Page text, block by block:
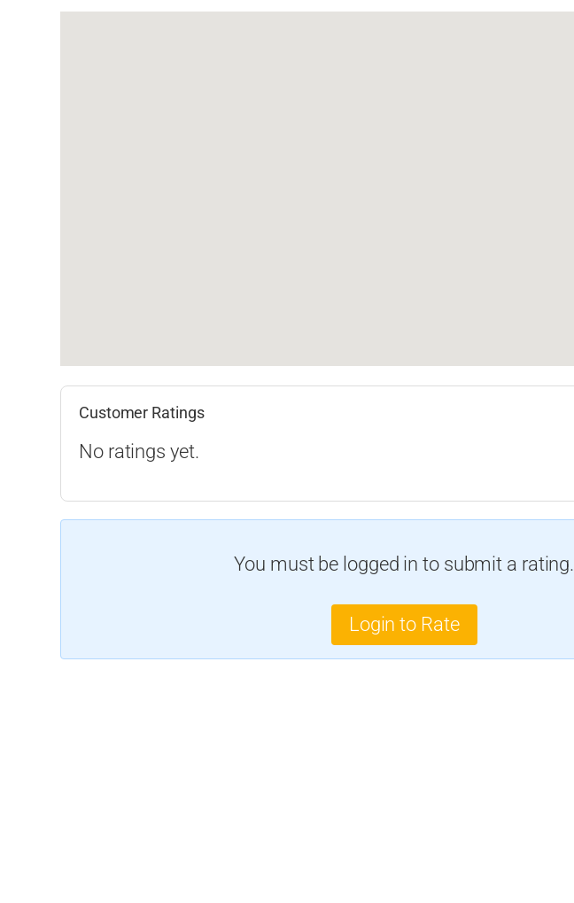
Customer Ratings
No ratings yet.
You must be logged in to submit a rating.
Login to Rate